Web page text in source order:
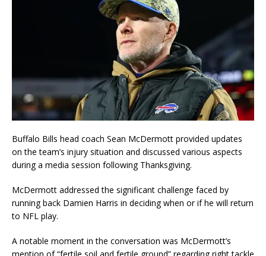
Buffalo Bills head coach Sean McDermott provided updates
on the team’s injury situation and discussed various aspects
during a media session following Thanksgiving.
McDermott addressed the significant challenge faced by
running back Damien Harris in deciding when or if he will return
to NFL play.
A notable moment in the conversation was McDermott’s